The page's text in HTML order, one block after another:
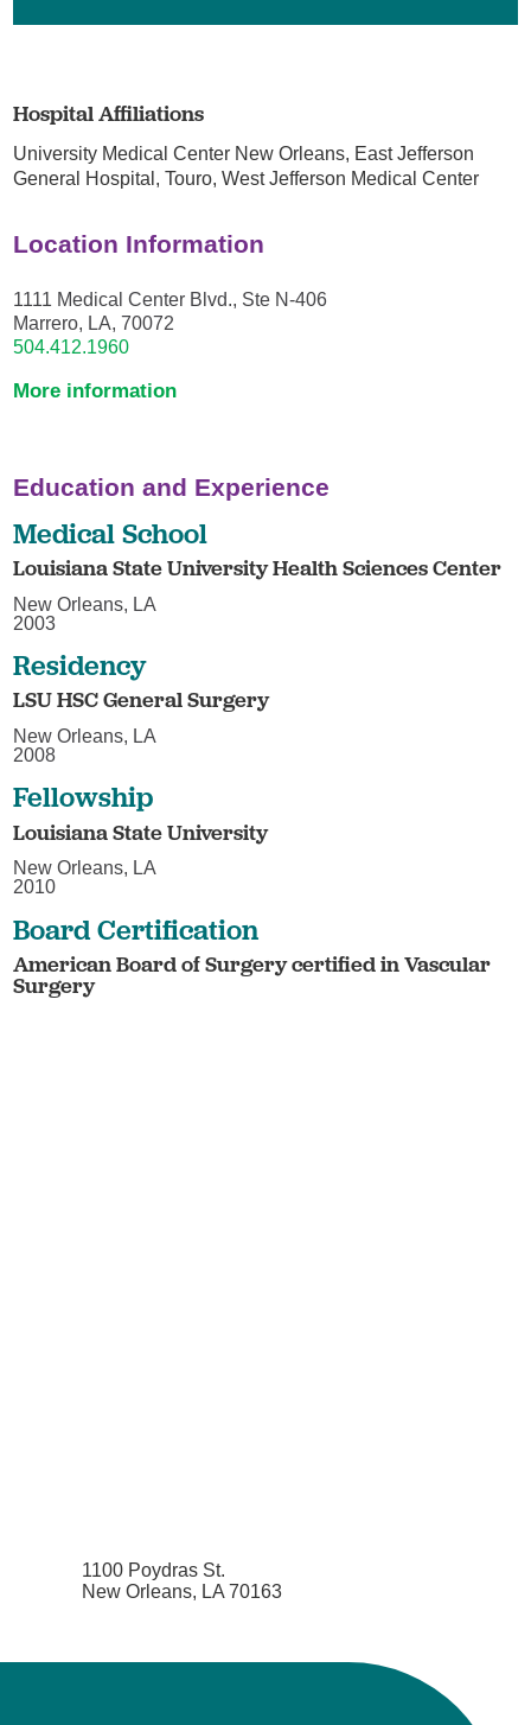
Hospital Affiliations
University Medical Center New Orleans, East Jefferson
General Hospital,Touro,West Jefferson Medical Center
Location Information
1111 Medical Center Blvd., Ste N-406
Marrero, LA, 70072
504.412.1960
More information
Education and Experience
Medical School
Louisiana State University Health Sciences Center
New Orleans, LA
2003
Residency
LSU HSC General Surgery
New Orleans, LA
2008
Fellowship
Louisiana State University
New Orleans, LA
2010
Board Certification
American Board of Surgery certified in Vascular
Surgery
1100 Poydras St.
New Orleans, LA 70163